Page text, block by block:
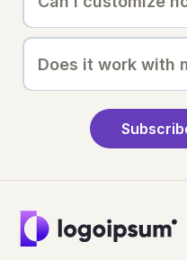
Does it work with